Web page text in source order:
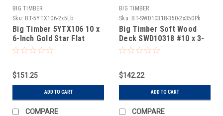
BIG TIMBER
Sku: BT-5YTX106-2x5Lb
Big Timber 5YTX106 10 x
6-Inch Gold Star Flat
Head Screw 2x5Lb
$151.25
ADD TO CART
COMPARE
BIG TIMBER
Sku: BT-SWD10318-350-2x350Pk
Big Timber Soft Wood
Deck SWD10318 #10 x 3-
1/8 Star Drive Bugle Head
$142.22
ADD TO CART
COMPARE